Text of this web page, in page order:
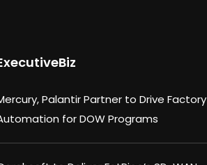
Palantir Partner to Drive Factory
for DOW Programs